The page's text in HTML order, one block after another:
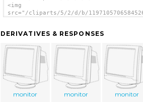
<img
src="/cliparts/5/2/d/b/
DERIVATIVES & RESPONSES
monitor monitor monitor